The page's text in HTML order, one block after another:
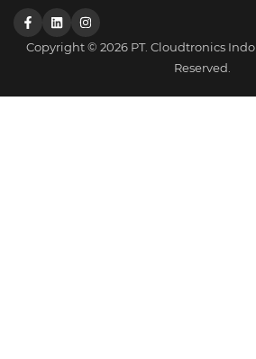
Copyright © 2026 PT. Cloudtronics
Reserved.